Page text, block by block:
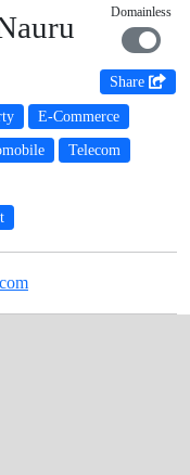
Domainless
Share
E-Commerce
Telecom